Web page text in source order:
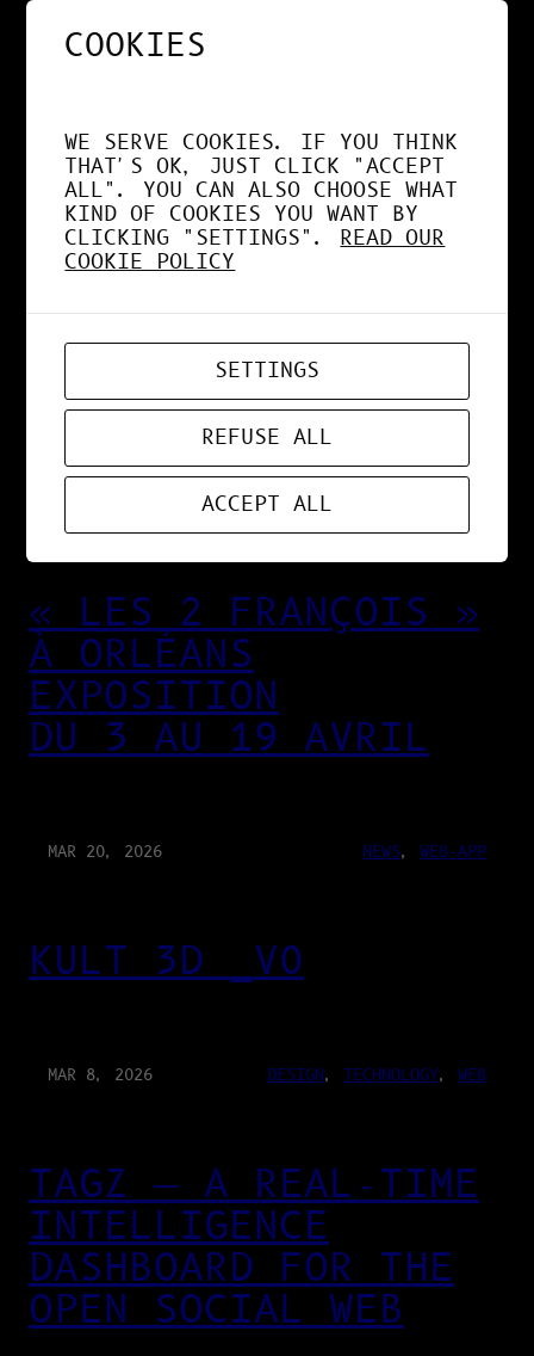
DÉSORMAIS LE GPU À
FOND !
ZORD V0.0.3
« LES 2 FRANÇOIS »
À ORLÉANS
EXPOSITION
DU 3 AU 19 AVRIL
MAR 20, 2026 NEWS, WEB-APP
KULT 3D _V0
MAR 8, 2026 DESIGN, TECHNOLOGY, WEB
TAGZ — A REAL-TIME
INTELLIGENCE
DASHBOARD FOR THE
OPEN SOCIAL WEB
COOKIES
WE SERVE COOKIES. IF YOU THINK
THAT'S OK, JUST CLICK "ACCEPT
ALL". YOU CAN ALSO CHOOSE WHAT
KIND OF COOKIES YOU WANT BY
CLICKING "SETTINGS".READ OUR
COOKIE POLICY
SETTINGS
REFUSE ALL
ACCEPT ALL